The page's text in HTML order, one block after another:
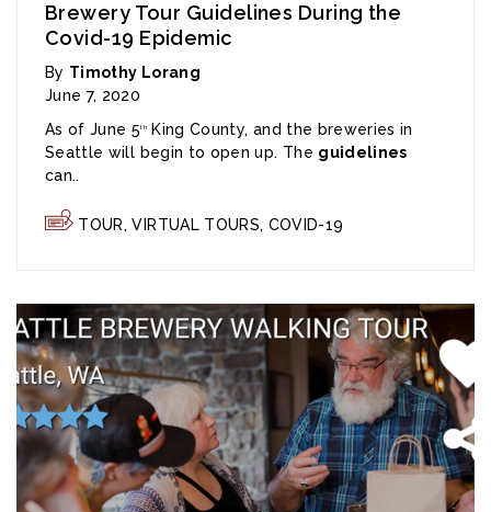
Brewery Tour Guidelines During the
Covid-19 Epidemic
By Timothy Lorang
June 7, 2020
As of June 5thKing County, and the breweries in
Seattle will begin to open up. The guidelines
can..
TOUR,VIRTUAL TOURS, COVID-19